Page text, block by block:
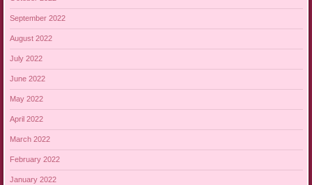
September 2022
August 2022
July 2022
June 2022
May 2022
April 2022
March 2022
February 2022
January 2022